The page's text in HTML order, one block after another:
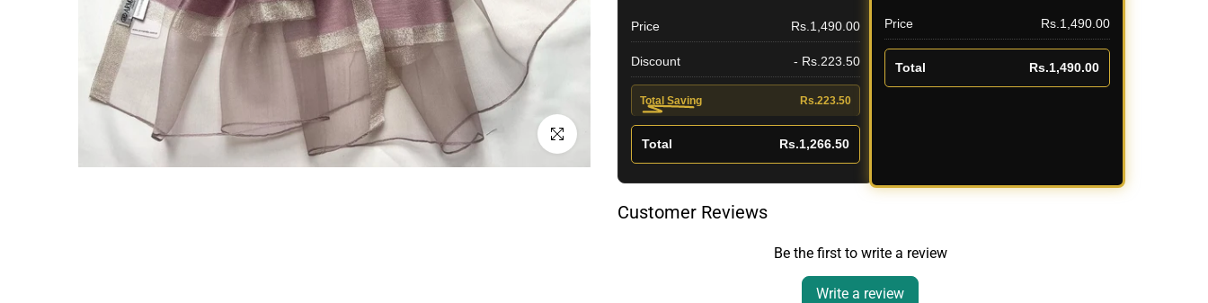
Click to enlarge
Price Rs.1,490.00
Discount - Rs.223.50
Total Saving Rs.223.50
Total Rs.1,266.50
Price Rs.1,490.00
Total Rs.1,490.00
Customer Reviews
Be the first to write a review
Write a review